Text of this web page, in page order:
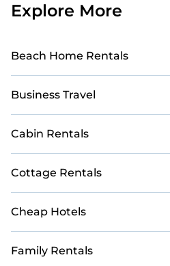
Explore More
Beach Home Rentals
Business Travel
Cabin Rentals
Cottage Rentals
Cheap Hotels
Family Rentals